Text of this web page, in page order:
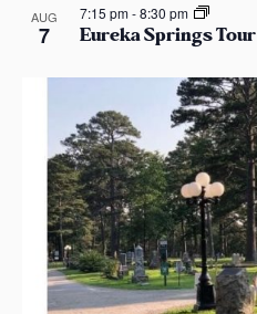
AUG
7 Eureka Springs
7:15 pm-8:30 pm